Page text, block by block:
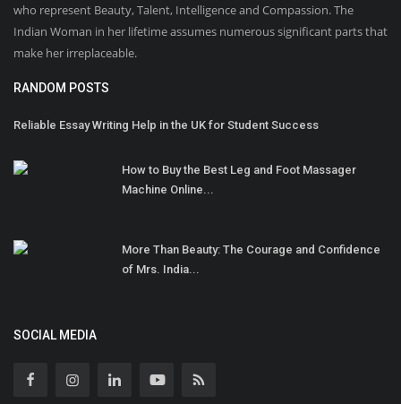
who represent Beauty, Talent, Intelligence and Compassion. The
Indian Woman in her lifetime assumes numerous significant parts that
make her irreplaceable.
RANDOM POSTS
Reliable Essay Writing Help in the UK for Student Success
How to Buy the Best Leg and Foot Massager
Machine Online...
More Than Beauty: The Courage and Confidence
of Mrs. India...
SOCIAL MEDIA